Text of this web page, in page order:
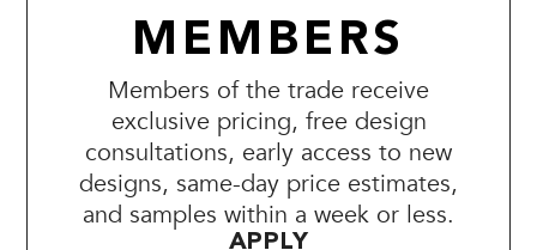
MEMBERS
Members of the trade receive
exclusive pricing, free design
consultations, early access to new
designs, same-day price estimates,
and samples within a week or less.
APPLY